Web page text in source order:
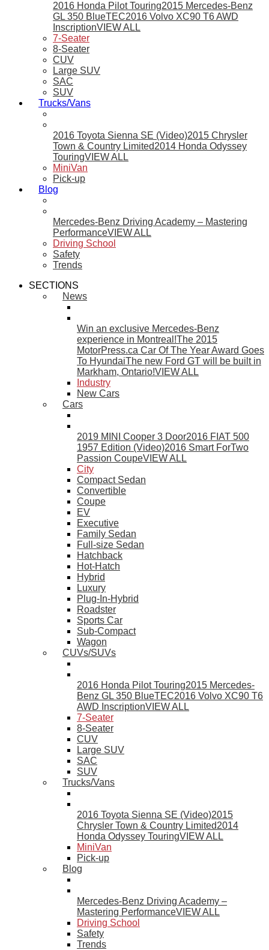
2016 Honda Pilot Touring2015 Mercedes-Benz
GL 350 BlueTEC2016 Volvo XC90 T6 AWD
InscriptionVIEW ALL
7-Seater
8-Seater
CUV
Large SUV
SAC
SUV
Trucks/Vans
2016 Toyota Sienna SE (Video)2015 Chrysler
Town & Country Limited2014 Honda Odyssey
TouringVIEW ALL
MiniVan
Pick-up
Blog
Mercedes-Benz Driving Academy – Mastering
PerformanceVIEW ALL
Driving School
Safety
Trends
SECTIONS
News
Win an exclusive Mercedes-Benz
experience in Montreal!The 2015
MotorPress.ca Car Of The Year Award Goes
To HyundaiThe new Ford GT will be built in
Markham, Ontario!VIEW ALL
Industry
New Cars
Cars
2019 MINI Cooper 3 Door2016 FIAT 500
1957 Edition (Video)2016 Smart ForTwo
Passion CoupeVIEW ALL
City
Compact Sedan
Convertible
Coupe
EV
Executive
Family Sedan
Full-size Sedan
Hatchback
Hot-Hatch
Hybrid
Luxury
Plug-In-Hybrid
Roadster
Sports Car
Sub-Compact
Wagon
CUVs/SUVs
2016 Honda Pilot Touring2015 Mercedes-
Benz GL 350 BlueTEC2016 Volvo XC90 T6
AWD InscriptionVIEW ALL
7-Seater
8-Seater
CUV
Large SUV
SAC
SUV
Trucks/Vans
2016 Toyota Sienna SE (Video)2015
Chrysler Town & Country Limited2014
Honda Odyssey TouringVIEW ALL
MiniVan
Pick-up
Blog
Mercedes-Benz Driving Academy –
Mastering PerformanceVIEW ALL
Driving School
Safety
Trends